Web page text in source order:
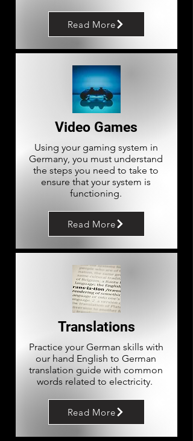
Read More
Video Games
Using your gaming system in
Germany, you must understand
the steps you need to take to
ensure that your system is
functioning.
Read More
Translations
Practice your German skills with
our hand English to German
translation guide with common
words related to electricity.
Read More